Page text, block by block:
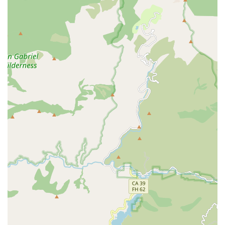
Services Offered
As a Medicare-certified home health agency, Avery Home
Health Agency, INC provides a comprehensive suite of
skilled medical and rehabilitative services. These services
are typically provided on a part-time or intermittent basis
following an illness, injury, or hospital stay, and require a
doctor’s order. The goal of these in-home services is to
treat the condition, help the patient recover, regain self-
sufficiency, and prevent further decline.
The primary services offered include:
Nursing Care Services:
Provided by RNs and LPNs, this
includes complex care such as wound care, vital sign
monitoring, intravenous (IV) therapy management,
medication supervision and administration, post-
surgical care, and comprehensive patient condition
evaluation and reporting to the physician. They act as a
vital liaison between the patient and the medical doctor.
Physical Therapy Services: Individualized home-based